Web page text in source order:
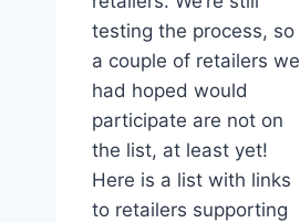
testing the process, so
a couple of retailers we
had hoped would
participate are not on
the list, at least yet!
Here is a list with links
to retailers supporting